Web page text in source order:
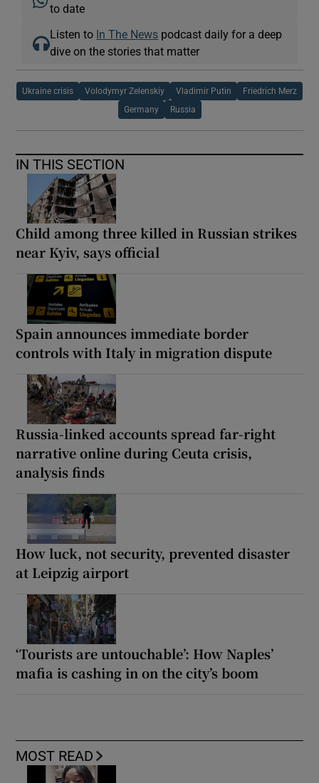
to date
Listen to In The News podcast daily for a deep
dive on the stories that matter
Ukraine crisis Volodymyr Zelenskiy Vladimir Putin Friedrich Merz
Germany Russia
IN THIS SECTION
Child among three killed in Russian strikes
near Kyiv, says official
Spain announces immediate border
controls with Italy in migration dispute
Russia-linked accounts spread far-right
narrative online during Ceuta crisis,
analysis finds
How luck, not security, prevented disaster
at Leipzig airport
‘Tourists are untouchable’: How Naples’
mafia is cashing in on the city’s boom
MOST READ